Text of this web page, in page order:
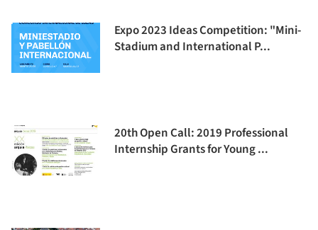
Expo 2023 Ideas Competition: "Mini-
Stadium and International P...
20th Open Call: 2019 Professional
Internship Grants for Young ...